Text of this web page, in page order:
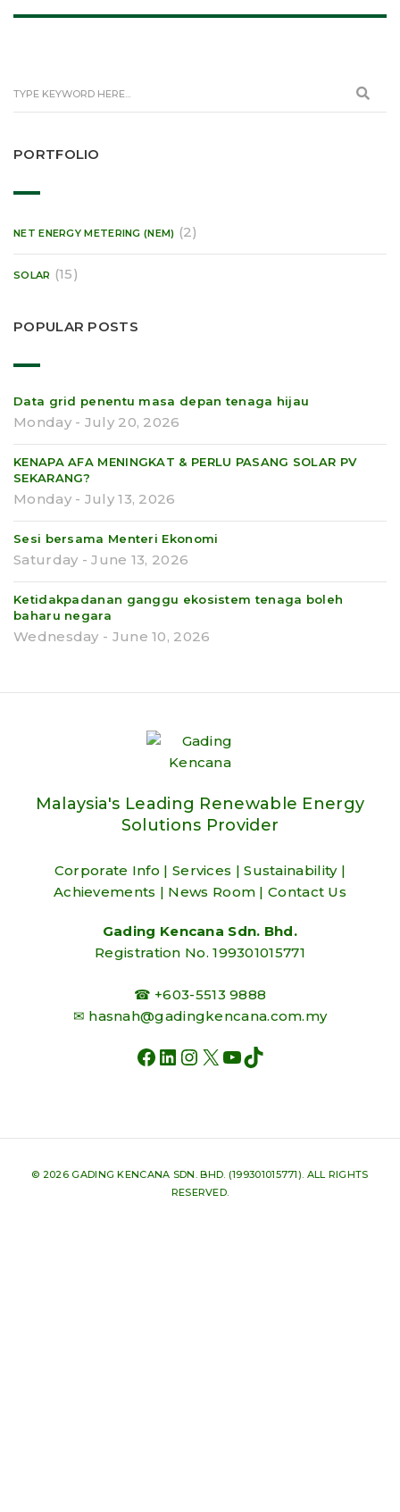
PORTFOLIO
NET ENERGY METERING (NEM) (2)
SOLAR (15)
POPULAR POSTS
Data grid penentu masa depan tenaga hijau
Monday - July 20, 2026
KENAPA AFA MENINGKAT & PERLU PASANG SOLAR PV
SEKARANG?
Monday - July 13, 2026
Sesi bersama Menteri Ekonomi
Saturday - June 13, 2026
Ketidakpadanan ganggu ekosistem tenaga boleh
baharu negara
Wednesday - June 10, 2026
Malaysia's Leading Renewable Energy
Solutions Provider
Corporate Info | Services |Sustainability|
Achievements | News Room |Contact Us
Gading Kencana Sdn. Bhd.
Registration No. 199301015771
☎ +603-5513 9888
✉ hasnah@gadingkencana.com.my
FACEBOOK
LINKEDININSTAGRAM
X YOUTUBE
TIKTOK
© 2026 GADING KENCANA SDN. BHD. (199301015771). ALL RIGHTS
RESERVED.